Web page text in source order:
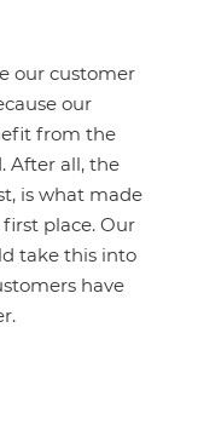
our customer
our
from the
After all, the
is what made
place. Our
take this into
have